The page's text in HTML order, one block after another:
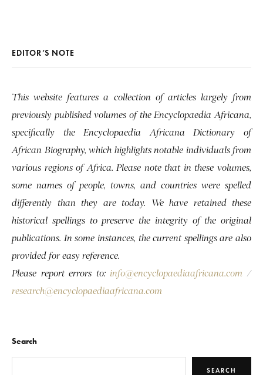
EDITOR’S NOTE
This website features a collection of articles largely from
previously published volumes of the Encyclopaedia Africana,
specifically the Encyclopaedia Africana Dictionary of
African Biography, which highlights notable individuals from
various regions of Africa. Please note that in these volumes,
some names of people, towns, and countries were spelled
differently than they are today. We have retained these
historical spellings to preserve the integrity of the original
publications. In some instances, the current spellings are also
provided for easy reference.
Please report errors to: info@encyclopaediaafricana.com /
research@encyclopaediaafricana.com
Search
SEARCH